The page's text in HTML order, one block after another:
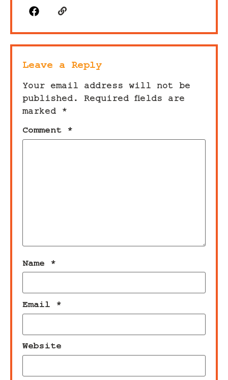
Leave a Reply
Your email address will not be
published.
Required fields are
marked
*
Comment *
Name *
Email *
Website